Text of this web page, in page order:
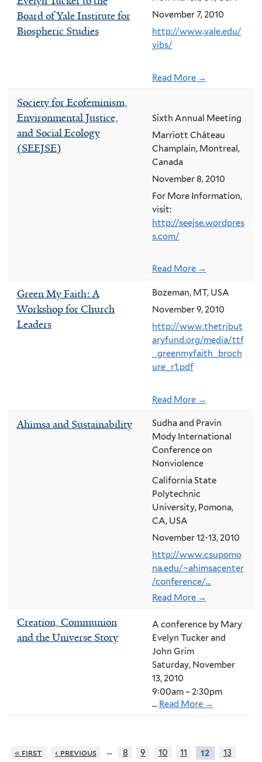
Board of Yale Institute for
Biospheric Studies
November 7, 2010
http://www.yale.edu/
yibs/
Read More →
Society for Ecofeminism,
Environmental Justice,
and Social Ecology
(SEEJSE)
Sixth Annual Meeting
Marriott Château
Champlain, Montreal,
Canada
November 8, 2010
For More Information,
visit:
http://seejse.wordpres
s.com/
Read More →
Green My Faith: A
Workshop for Church
Leaders
Bozeman, MT, USA
November 9, 2010
http://www.thetribut
aryfund.org/media/ttf
_greenmyfaith_broch
ure_r1.pdf
Read More →
Ahimsa and Sustainability
Sudha and Pravin
Mody International
Conference on
Nonviolence
California State
Polytechnic
University, Pomona,
CA, USA
November 12-13, 2010
http://www.csupomo
na.edu/~ahimsacenter
/conference/...
Read More →
Creation, Communion
and the Universe Story
A conference by Mary
Evelyn Tucker and
John Grim
Saturday, November
13, 2010
9:00am – 2:30pm
... Read More →
« first ‹ previous … 8 9 10 11 12 13